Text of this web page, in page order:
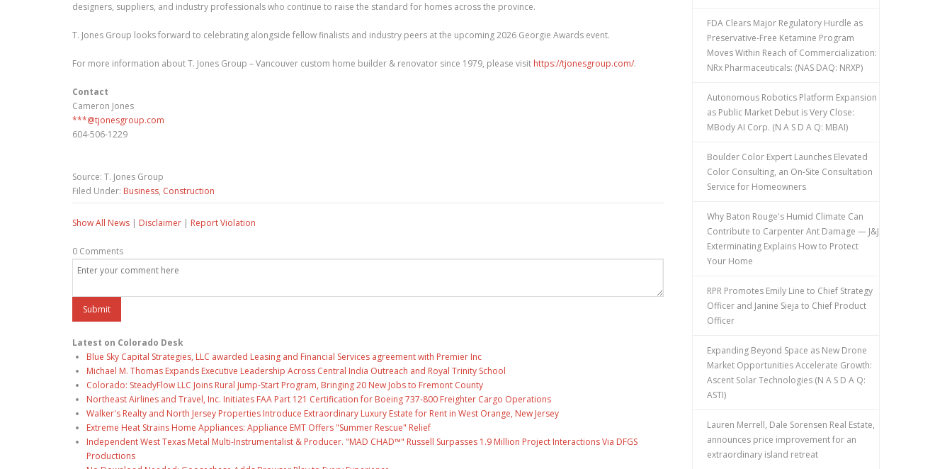
designers, suppliers, and industry professionals who continue to raise the standard for homes across the province.
T. Jones Group looks forward to celebrating alongside fellow finalists and industry peers at the upcoming 2026 Georgie Awards event.
For more information about T. Jones Group – Vancouver custom home builder & renovator since 1979, please visit https://tjonesgroup.com/.
Contact
Cameron Jones
***@tjonesgroup.com
604-506-1229
Source: T. Jones Group
Filed Under: Business, Construction
Show All News | Disclaimer | Report Violation
0 Comments
Latest on Colorado Desk
Blue Sky Capital Strategies, LLC awarded Leasing and Financial Services agreement with Premier Inc
Michael M. Thomas Expands Executive Leadership Across Central India Outreach and Royal Trinity School
Colorado: SteadyFlow LLC Joins Rural Jump-Start Program, Bringing 20 New Jobs to Fremont County
Northeast Airlines and Travel, Inc. Initiates FAA Part 121 Certification for Boeing 737-800 Freighter Cargo Operations
Walker's Realty and North Jersey Properties Introduce Extraordinary Luxury Estate for Rent in West Orange, New Jersey
Extreme Heat Strains Home Appliances: Appliance EMT Offers "Summer Rescue" Relief
Independent West Texas Metal Multi-Instrumentalist & Producer. "MAD CHAD™" Russell Surpasses 1.9 Million Project Interactions Via DFGS
Productions
FDA Clears Major Regulatory Hurdle as
Preservative-Free Ketamine Program
Moves Within Reach of Commercialization:
NRx Pharmaceuticals: (NAS DAQ: NRXP)
Autonomous Robotics Platform Expansion
as Public Market Debut is Very Close:
MBody AI Corp. (N A S D A Q: MBAI)
Boulder Color Expert Launches Elevated
Color Consulting, an On-Site Consultation
Service for Homeowners
Why Baton Rouge's Humid Climate Can
Contribute to Carpenter Ant Damage — J&J
Exterminating Explains How to Protect
Your Home
RPR Promotes Emily Line to Chief Strategy
Officer and Janine Sieja to Chief Product
Officer
Expanding Beyond Space as New Drone
Market Opportunities Accelerate Growth:
Ascent Solar Technologies (N A S D A Q:
ASTI)
Lauren Merrell, Dale Sorensen Real Estate,
announces price improvement for an
extraordinary island retreat